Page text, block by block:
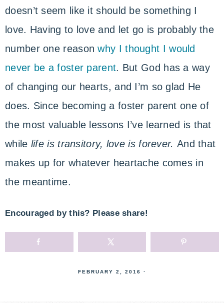
doesn’t seem like it should be something I
love. Having to love and let go is probably the
number one reasonwhy I thought I would
never be a foster parent. But God has a way
of changing our hearts, and I’m so glad He
does. Since becoming a foster parent one of
the most valuable lessons I’ve learned is that
while life is transitory, love is forever. And that
makes up for whatever heartache comes in
the meantime.
Encouraged by this? Please share!
FEBRUARY 2, 2016 ·